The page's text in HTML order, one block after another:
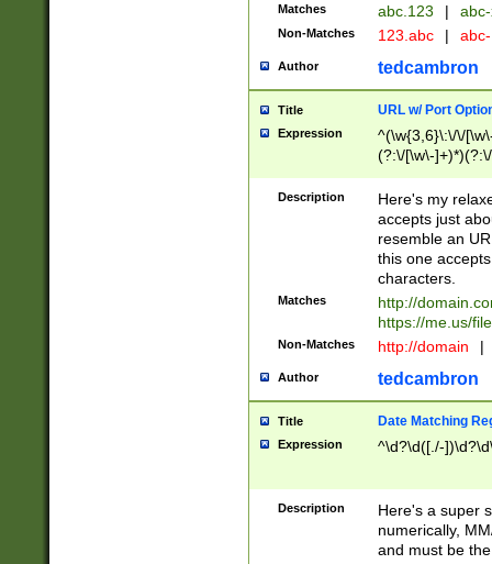
Matches abc.123 |
Non-Matches 123.abc |
Author tedcambron
Title URL w/ Port
Expression
^(\w{3,6}\:\/\/
(?:\/[\w\-
[\w]+\=[\w\-]+)*)$
Description
Here's my
accepts just
resemble an
this one
characters.
Matches
http://
https://me.us/
Non-Matches http://domain |
Author tedcambron
Title Date Matching
Expression ^\d?\d([./-
Description
Here's a super
numerically,
and must be